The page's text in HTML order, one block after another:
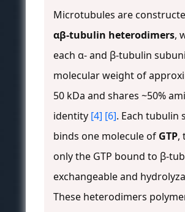
Microtubules are
αβ-tubulin heterodimers,
each α- and β-tubulin
molecular weight of
50 kDa and shares ~50%
identity [4] [6]. Each tubulin
binds one molecule of GTP,
only the GTP bound to β-
exchangeable and
These heterodimers